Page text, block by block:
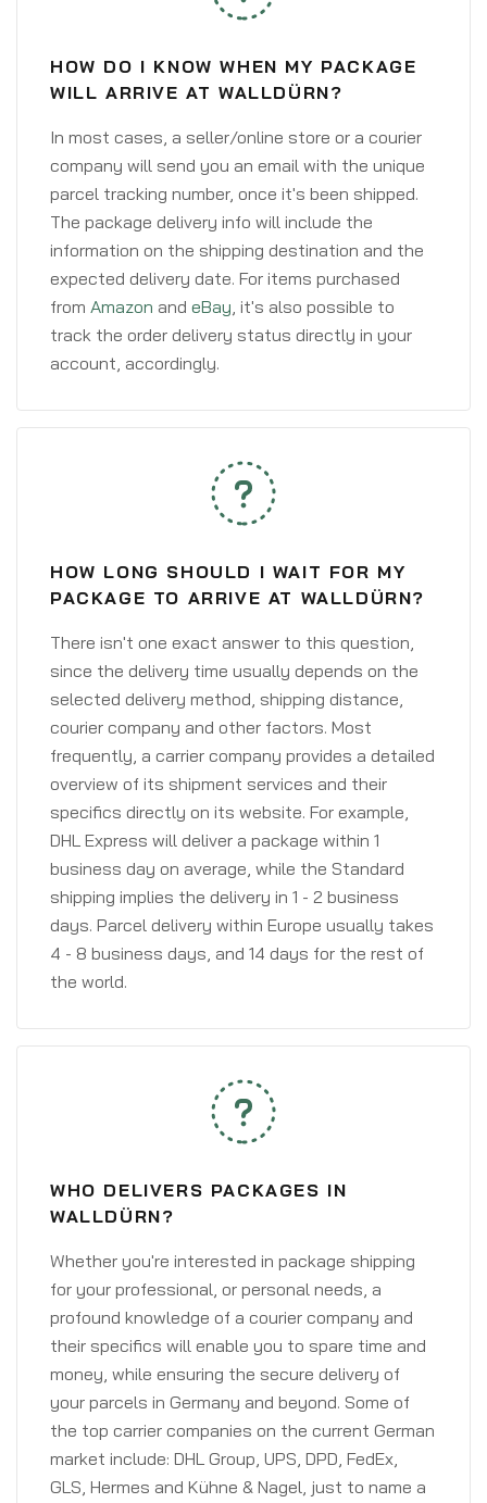
HOW DO I KNOW WHEN MY PACKAGE
WILL ARRIVE AT WALLDÜRN?
In most cases, a seller/online store or a courier
company will send you an email with the unique
parcel tracking number, once it's been shipped.
The package delivery info will include the
information on the shipping destination and the
expected delivery date. For items purchased
from Amazon and eBay, it's also possible to
track the order delivery status directly in your
account, accordingly.
HOW LONG SHOULD I WAIT FOR MY
PACKAGE TO ARRIVE AT WALLDÜRN?
There isn't one exact answer to this question,
since the delivery time usually depends on the
selected delivery method, shipping distance,
courier company and other factors. Most
frequently, a carrier company provides a detailed
overview of its shipment services and their
specifics directly on its website. For example,
DHL Express will deliver a package within 1
business day on average, while the Standard
shipping implies the delivery in 1 - 2 business
days. Parcel delivery within Europe usually takes
4 - 8 business days, and 14 days for the rest of
the world.
WHO DELIVERS PACKAGES IN
WALLDÜRN?
Whether you're interested in package shipping
for your professional, or personal needs, a
profound knowledge of a courier company and
their specifics will enable you to spare time and
money, while ensuring the secure delivery of
your parcels in Germany and beyond. Some of
the top carrier companies on the current German
market include: DHL Group, UPS, DPD, FedEx,
GLS, Hermes and Kühne & Nagel, just to name a